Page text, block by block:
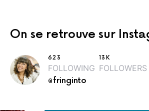
On se retrouve sur
623
FOLLOWING
13K
FOLLOWERS
@fringinto